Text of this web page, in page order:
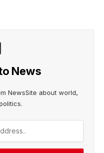
News
NewsSite about world,